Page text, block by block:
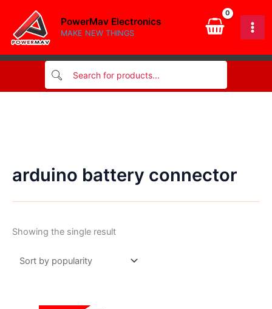
content
PowerMav Electronics
MAKE NEW THINGS
arduino battery connector
Showing the single result